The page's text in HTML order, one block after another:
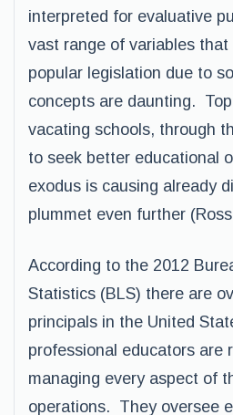
interpreted for evaluative
vast range of variables
popular legislation due to
concepts are daunting.
vacating schools, through
to seek better educational
exodus is causing already
plummet even further
According to the 2012
Statistics (BLS) there are
principals in the United
professional educators are
managing every aspect of
operations. They oversee